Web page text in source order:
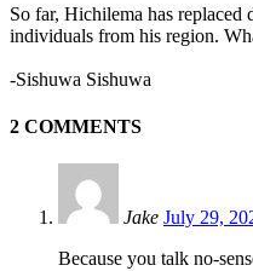
So far, Hichilema has replaced
individuals from his region.
-Sishuwa Sishuwa
2 COMMENTS
Jake July 29,
Because you talk no-